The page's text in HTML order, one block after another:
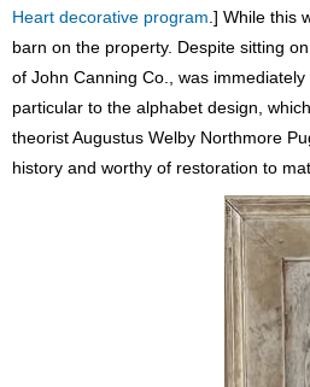
Heart decorative program .] While this
barn on the property. Despite sitting
of John Canning Co., was
particular to the alphabet design,
theorist Augustus Welby Northmore
history and worthy of restoration to